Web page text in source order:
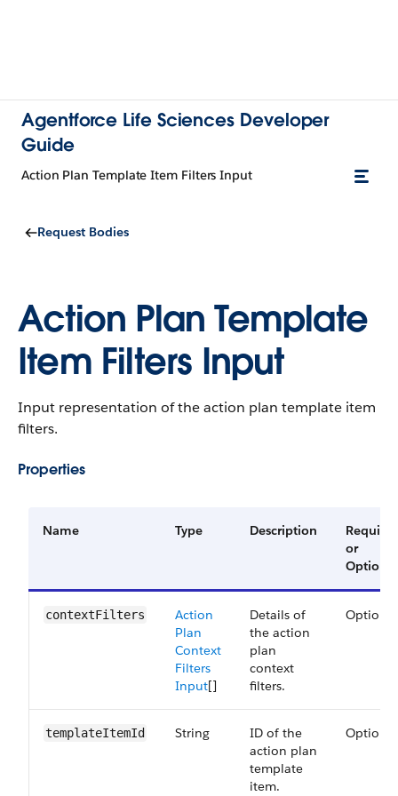
Agentforce Life Sciences Developer
Guide
Action Plan Template Item Filters Input
Request Bodies
Action Plan Template
Item Filters Input
Input representation of the action plan template item
filters.
Properties
Name Type Description
or
Optional
contextFilters
Action
Plan
Context
Filters
Input[]
Details of
the action
plan
context
filters.
Optional
templateItemId String
ID of the
action plan
template
item.
Optional